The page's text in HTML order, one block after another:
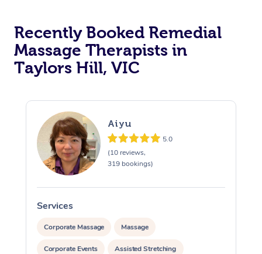
Recently Booked Remedial
Massage Therapists in
Taylors Hill, VIC
Aiyu
5.0
(10 reviews,
319 bookings)
Services
Corporate Massage Massage
Corporate Events Assisted Stretching